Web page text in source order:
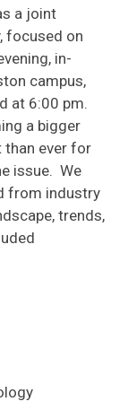
a joint
focused on
in-
campus,
at 6:00 pm.
a bigger
than ever for
issue. We
from industry
trends,